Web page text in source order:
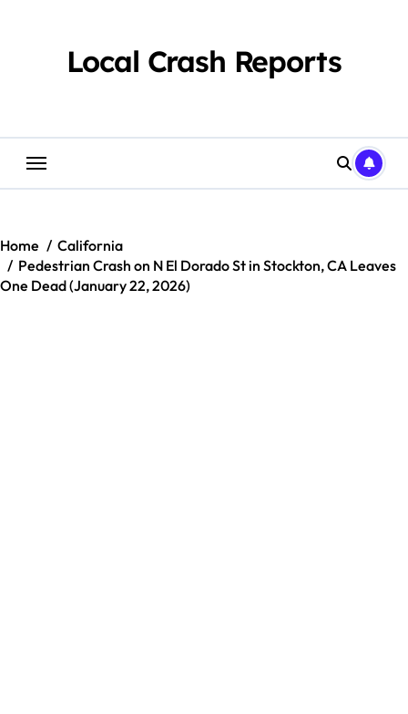
Local Crash Reports
Home
California
Pedestrian Crash on N El Dorado St in Stockton, CA Leaves
One Dead (January 22, 2026)